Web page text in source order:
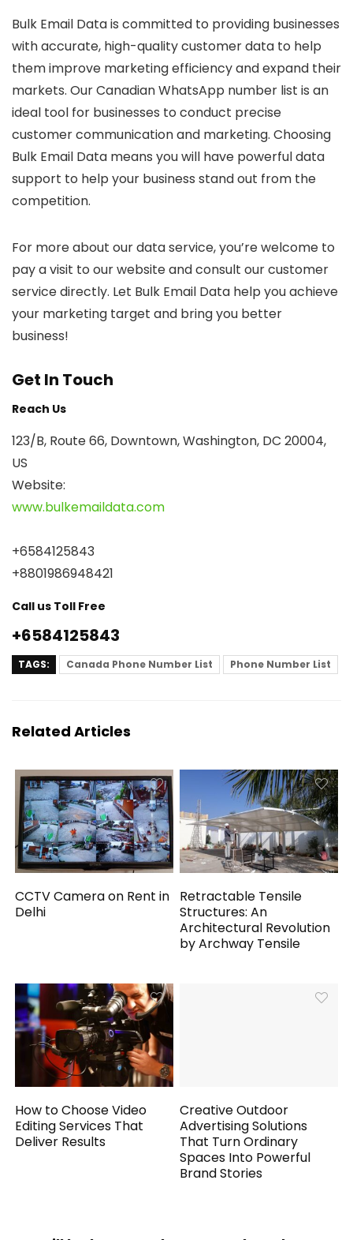
Bulk Email Data is committed to providing businesses
with accurate, high-quality customer data to help
them improve marketing efficiency and expand their
markets. Our Canadian WhatsApp number list is an
ideal tool for businesses to conduct precise
customer communication and marketing. Choosing
Bulk Email Data means you will have powerful data
support to help your business stand out from the
competition.
For more about our data service, you’re welcome to
pay a visit to our website and consult our customer
service directly. Let Bulk Email Data help you achieve
your marketing target and bring you better
business!
Get In Touch
Reach Us
123/B, Route 66, Downtown, Washington, DC 20004,
US​
Website:
www.bulkemaildata.com
+6584125843
+8801986948421
Call us Toll Free
+6584125843
TAGS: Canada Phone Number List Phone Number List
Related Articles
CCTV Camera on Rent in
Delhi
Retractable Tensile
Structures: An
Architectural Revolution
by Archway Tensile
How to Choose Video
Editing Services That
Deliver Results
Creative Outdoor
Advertising Solutions
That Turn Ordinary
Spaces Into Powerful
Brand Stories